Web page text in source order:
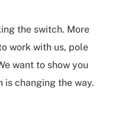
the switch. More
work with us, pole
want to show you
is changing the way.